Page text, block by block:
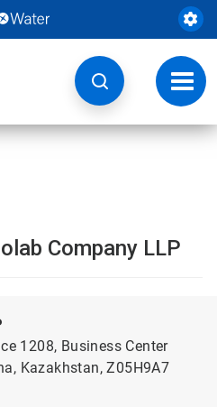
Company LLP
1208, Business Center
Kazakhstan, Z05H9A7